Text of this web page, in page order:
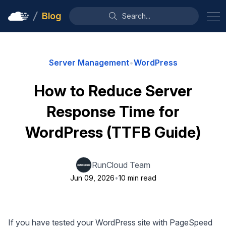
Blog Search...
Server Management•WordPress
How to Reduce Server
Response Time for
WordPress (TTFB Guide)
RunCloud Team
Jun 09, 2026•10 min read
If you have tested your WordPress site with PageSpeed